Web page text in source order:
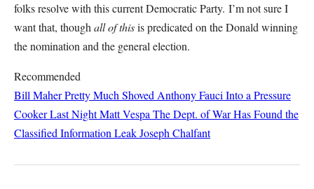
folks resolve with this current Democratic Party. I’m not sure I
want that, though all of thisis predicated on the Donald winning
the nomination and the general election.
Recommended
Bill Maher Pretty Much Shoved Anthony Fauci Into a Pressure
Cooker Last NightMatt Vespa The Dept. of War Has Found the
Classified Information LeakJoseph Chalfant